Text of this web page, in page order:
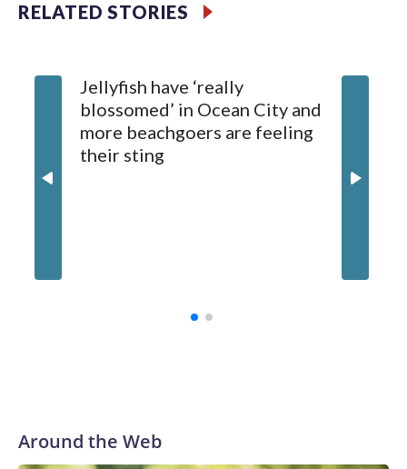
The fisherman drove himself to Meritus Medical Center in
Natural Resources Police later caught and euthanized the
beaver, which is being tested for rabies. Results are
expected later this week.
RELATED STORIES
Jellyfish have ‘really
blossomed’ in Ocean City and
more beachgoers are feeling
their sting
Around the Web